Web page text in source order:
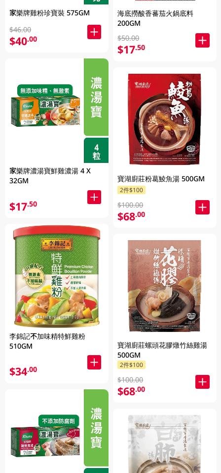
家樂牌雞粉珍寶裝 575GM
$46.00
$40.00
家樂牌濃湯寶鮮雞濃湯 4 X
32GM
$17.50
李錦記不加味精特鮮雞粉
510GM
$34.00
海底撈酸香蕃茄火鍋底料
200GM
$50.00
$17.50
寶湖廚莊粉葛鯪魚湯 500GM
2件$100
$100.00
$68.00
寶湖廚莊螺頭花膠燉竹絲雞湯
500GM
2件$100
$100.00
$68.00